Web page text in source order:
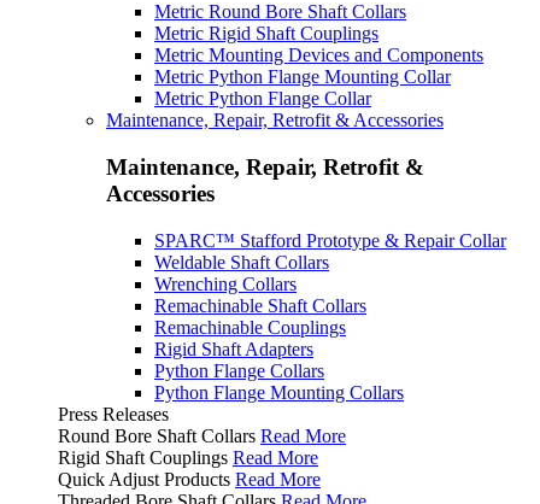
Metric Round Bore Shaft Collars
Metric Rigid Shaft Couplings
Metric Mounting Devices and Components
Metric Python Flange Mounting Collar
Metric Python Flange Collar
Maintenance, Repair, Retrofit & Accessories
Maintenance, Repair, Retrofit &
Accessories
SPARC™ Stafford Prototype & Repair Collar
Weldable Shaft Collars
Wrenching Collars
Remachinable Shaft Collars
Remachinable Couplings
Rigid Shaft Adapters
Python Flange Collars
Python Flange Mounting Collars
Press Releases
Round Bore Shaft Collars Read More
Rigid Shaft Couplings Read More
Quick Adjust Products Read More